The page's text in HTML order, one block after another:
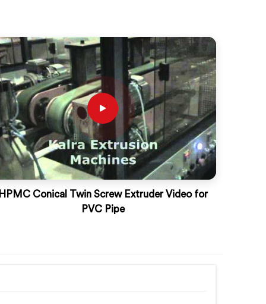
HPMC Conical Twin Screw Extruder Video for
PVC Pipe